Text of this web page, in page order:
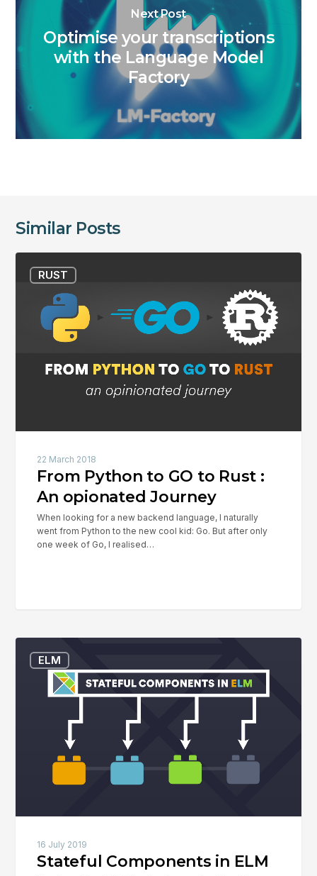
Next Post
Optimise your transcriptions
with the Language Model
Factory
Similar Posts
RUST
Python
22 March 2018
From Python to GO to Rust :
An opionated Journey
When looking for a new backend language, I naturally
went from Python to the new cool kid: Go. But after only
one week of Go, I realised…
ELM
Components
16 July 2019
Stateful Components in ELM